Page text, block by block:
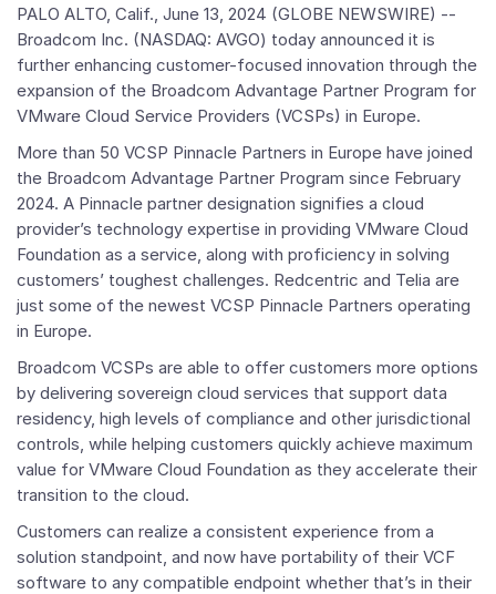
PALO ALTO, Calif., June 13, 2024 (GLOBE NEWSWIRE) --
Broadcom Inc. (NASDAQ: AVGO) today announced it is
further enhancing customer-focused innovation through the
expansion of the Broadcom Advantage Partner Program for
VMware Cloud Service Providers (VCSPs) in Europe.
More than 50 VCSP Pinnacle Partners in Europe have joined
the Broadcom Advantage Partner Program since February
2024. A Pinnacle partner designation signifies a cloud
provider’s technology expertise in providing VMware Cloud
Foundation as a service, along with proficiency in solving
customers’ toughest challenges. Redcentric and Telia are
just some of the newest VCSP Pinnacle Partners operating
in Europe.
Broadcom VCSPs are able to offer customers more options
by delivering sovereign cloud services that support data
residency, high levels of compliance and other jurisdictional
controls, while helping customers quickly achieve maximum
value for VMware Cloud Foundation as they accelerate their
transition to the cloud.
Customers can realize a consistent experience from a
solution standpoint, and now have portability of their VCF
software to any compatible endpoint whether that’s in their